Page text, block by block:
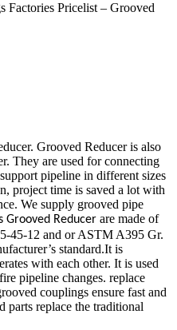
Pricelist – Grooved
Grooved Reducer is also
They are used for connecting
pipeline in different sizes
project time is saved a lot with
We supply grooved pipe
Grooved Reducer are made of
45-12 and or ASTM A395 Gr.
standard.It is
with each other. It is used
pipeline changes. replace
couplings ensure fast and
parts replace the traditional